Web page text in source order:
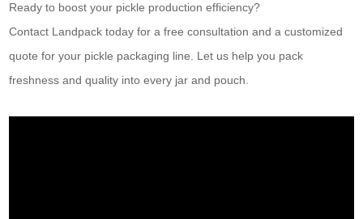
Ready to boost your pickle production efficiency?
Contact Landpack today for a free consultation and a customized
quote for your pickle packaging line. Let us help you pack
freshness and quality into every jar and pouch.